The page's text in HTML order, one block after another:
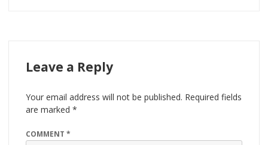
Leave a Reply
Your email address will not be published. Required fields
are marked *
COMMENT *